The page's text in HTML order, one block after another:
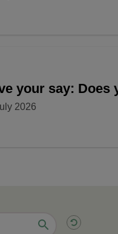
your say: Does
2026